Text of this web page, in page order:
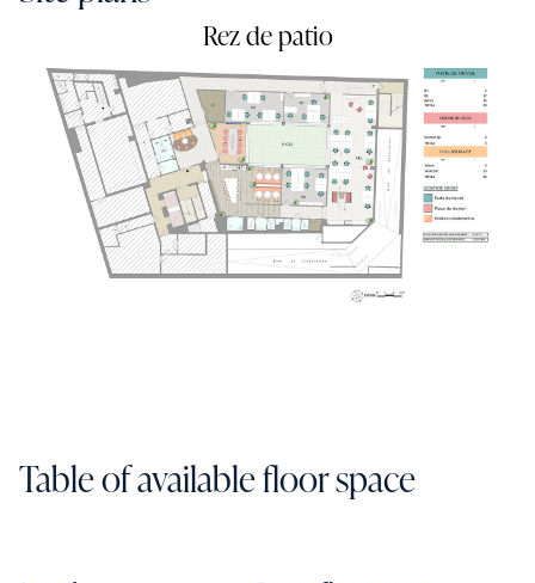
Rez de patio
Table of available floor space